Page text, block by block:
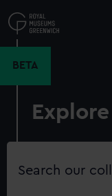
to
main
BETA
Search